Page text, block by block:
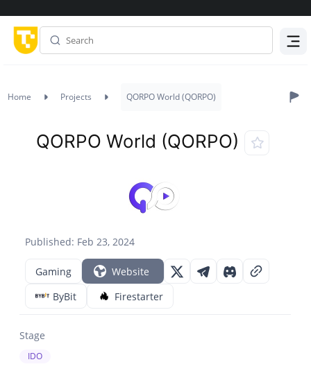
Home Projects QORPO World (QORPO)
Published: Feb 23, 2024
QORPO World (QORPO)
Gaming
Website
ByBit
Firestarter
Stage
IDO